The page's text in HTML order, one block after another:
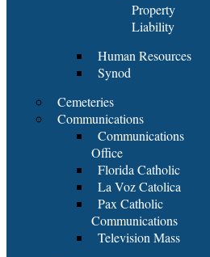
Property
Liability
Human Resources
Synod
Cemeteries
Communications
Communications
Office
Florida Catholic
La Voz Catolica
Pax Catholic
Communications
Television Mass